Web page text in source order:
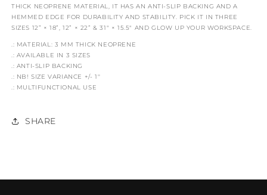
THICK NEOPRENE MATERIAL, IT HAS AN ANTI-SLIP BACKING AND A
HEMMED EDGE FOR DURABILITY AND STABILITY. PICK IT IN THREE
SIZES 12” × 18”, 12” × 22” & 31" × 15.5" AND GLOW UP YOUR WORKSPACE.
.: MATERIAL: 3 MM THICK NEOPRENE
.: AVAILABLE IN 3 SIZES
.: ANTI-SLIP BACKING
.: NB! SIZE VARIANCE +/- 1''
.: MULTIFUNCTIONAL USE
SHARE